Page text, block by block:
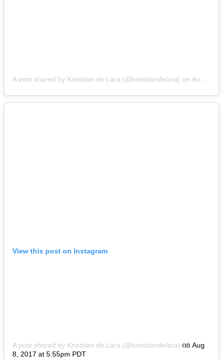
A post shared by Krisstian de Lara (@krisstiandelara) on Aug 14, 2015 at 4:49pm PDT
View this post on Instagram
A post shared by Krisstian de Lara (@krisstiandelara) on Aug
8, 2017 at 5:55pm PDT